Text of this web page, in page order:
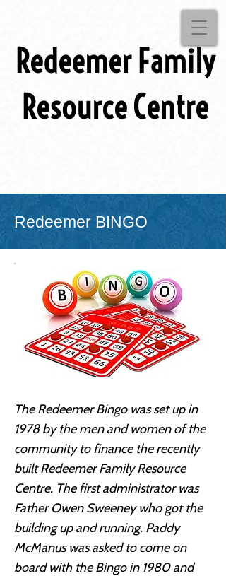
Redeemer Family
Resource Centre
Redeemer BINGO
The Redeemer Bingo was set up in
1978 by the men and women of the
community to finance the recently
built Redeemer Family Resource
Centre. The first administrator was
Father Owen Sweeney who got the
building up and running. Paddy
McManus was asked to come on
board with the Bingo in 1980 and